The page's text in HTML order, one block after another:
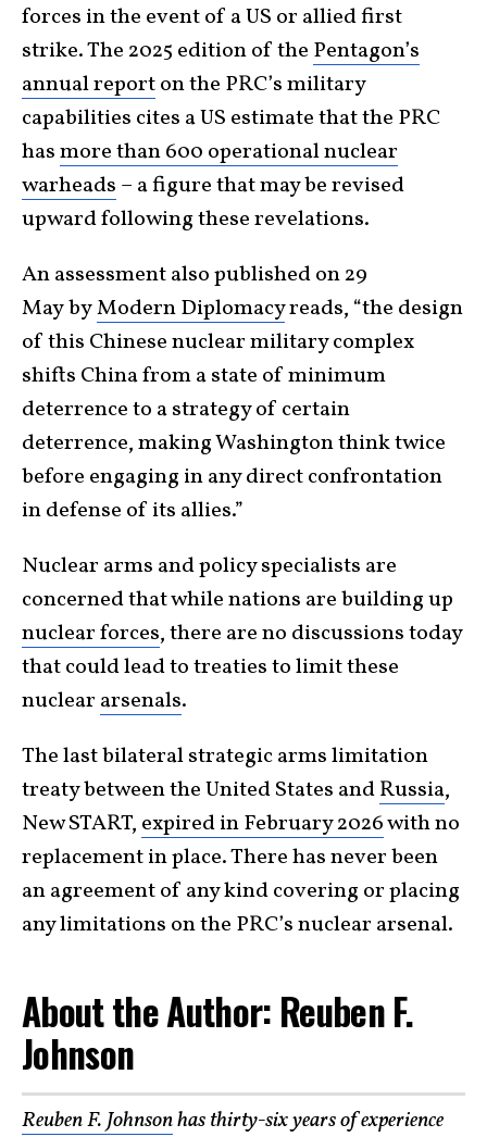
forces in the event of a US or allied first
strike. The 2025 edition of the Pentagon’s
annual reporton the PRC’s military
capabilities cites a US estimate that the PRC
hasmore than 600 operational nuclear
warheads – a figure that may be revised
upward followingthese revelations.
An assessment also published on 29
MaybyModern Diplomacyreads, “the design
of this Chinese nuclear military complex
shifts China from a state of minimum
deterrence to a strategy of certain
deterrence, making Washington think twice
before engaging in any direct confrontation
in defense of its allies.”
Nuclear arms and policy specialists are
concerned that while nations are building up
nuclear forces, there are no discussions today
that could lead to treaties to limit these
nuclear arsenals.
The last bilateral strategic arms limitation
treaty between the United States andRussia,
New START, expired in February 2026with no
replacement in place. There has never been
an agreement of any kind covering or placing
any limitations on the PRC’s nuclear arsenal.
About the Author: Reuben F.
Johnson
Reuben F. Johnsonhas thirty-six years of experience